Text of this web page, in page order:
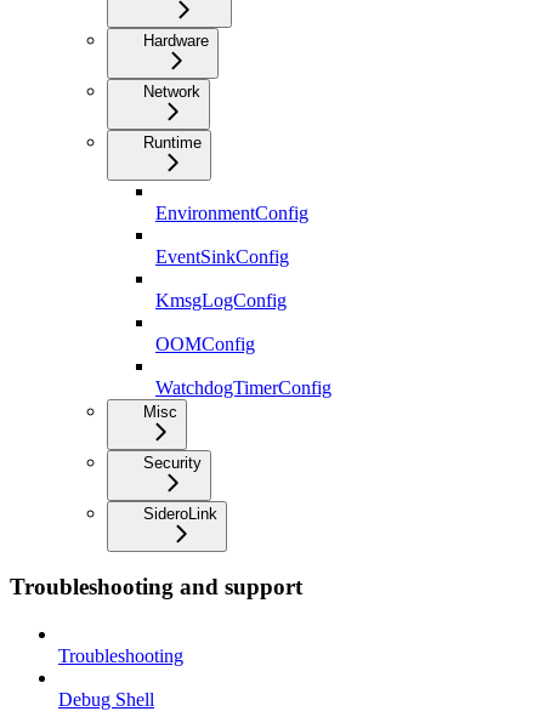
Hardware
Network
Runtime
EnvironmentConfig
EventSinkConfig
KmsgLogConfig
OOMConfig
WatchdogTimerConfig
Misc
Security
SideroLink
Troubleshooting and support
Troubleshooting
Debug Shell